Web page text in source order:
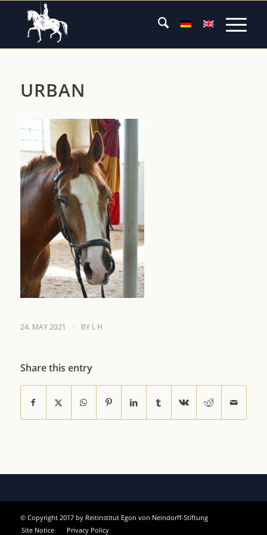
URBAN
24. MAY 2021 / BY L H
Share this entry
© Copyright 2017 by Reitinstitut Egon von Neindorff-Stiftung
Site Notice
Privacy Policy